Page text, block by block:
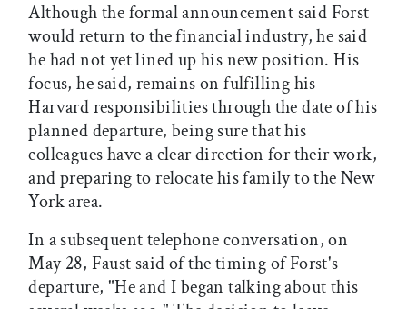
Although the formal announcement said Forst
would return to the financial industry, he said
he had not yet lined up his new position. His
focus, he said, remains on fulfilling his
Harvard responsibilities through the date of his
planned departure, being sure that his
colleagues have a clear direction for their work,
and preparing to relocate his family to the New
York area.
In a subsequent telephone conversation, on
May 28, Faust said of the timing of Forst's
departure, "He and I began talking about this